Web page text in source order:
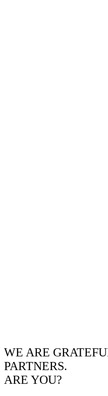
WE ARE
PARTNERS.
ARE YOU?